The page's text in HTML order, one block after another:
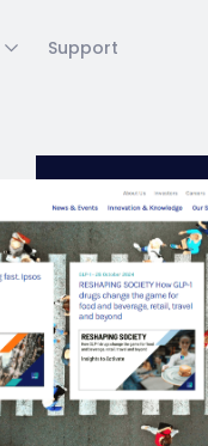
Support